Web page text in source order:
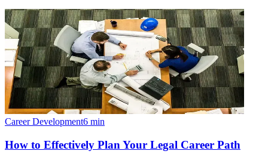
Career Development6 min
How to Effectively Plan Your Legal Career Path